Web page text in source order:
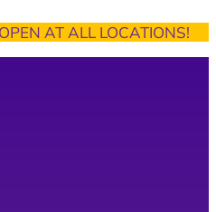
AT ALL LOCATIONS!